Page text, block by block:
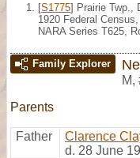
[S1775] Prairie Twp.,
1920 Federal
NARA Series T625,
Family Explorer
M,
Parents
Father Clarence
d. 28 June